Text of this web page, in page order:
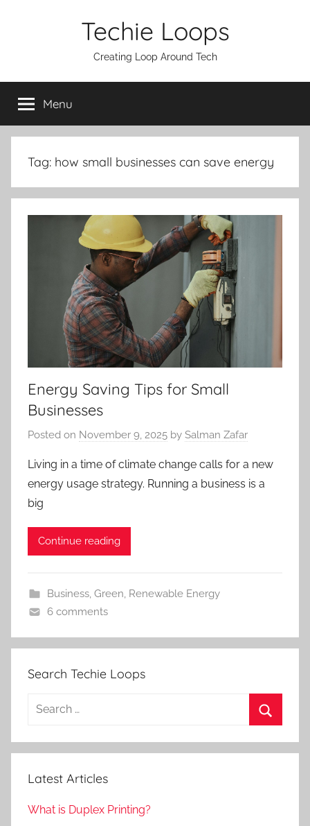
Techie Loops
Creating Loop Around Tech
Menu
Tag: how small businesses can save energy
Energy Saving Tips for Small
Businesses
Posted on November 9, 2025 by Salman Zafar
Living in a time of climate change calls for a new
energy usage strategy. Running a business is a
big
Continue reading
Business, Green, Renewable Energy
6 comments
Search Techie Loops
Search
Latest Articles
What is Duplex Printing?